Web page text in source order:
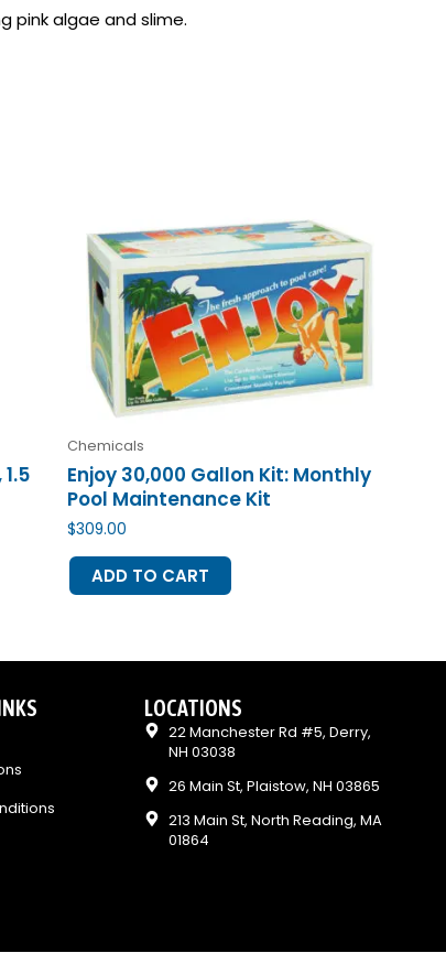
pink algae and slime.
Chemicals
Enjoy 30,000 Gallon Kit: Monthly
Pool Maintenance Kit
$309.00
ADD TO CART
LOCATIONS
22 Manchester Rd #5, Derry,
NH 03038
26 Main St, Plaistow, NH 03865
213 Main St, North Reading, MA
01864